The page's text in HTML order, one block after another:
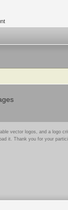
vector logos, and a logo
it. Thank you for your